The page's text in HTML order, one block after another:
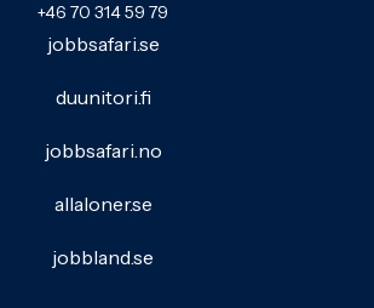
+46 70 314 59 79
jobbsafari.se
duunitori.fi
jobbsafari.no
allaloner.se
jobbland.se